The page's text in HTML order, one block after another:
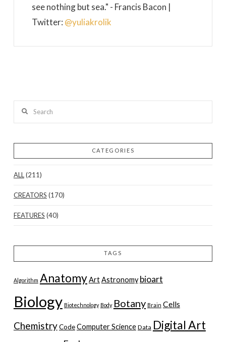
see nothing but sea." - Francis Bacon |
Twitter: @yuliakrolik
CATEGORIES
ALL (211)
CREATORS (170)
FEATURES (40)
TAGS
Algorithm AnatomyArtAstronomy bioart
Biology Biotechnology Body Botany Brain Cells
ChemistryCodeComputer Science Data Digital Art